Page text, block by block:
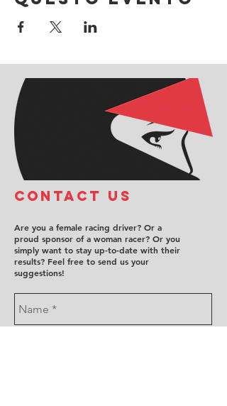
COntact us
Are you a female racing driver? Or a
proud sponsor of a woman racer? Or you
simply want to stay up-to-date with their
results? Feel free to send us your
suggestions!